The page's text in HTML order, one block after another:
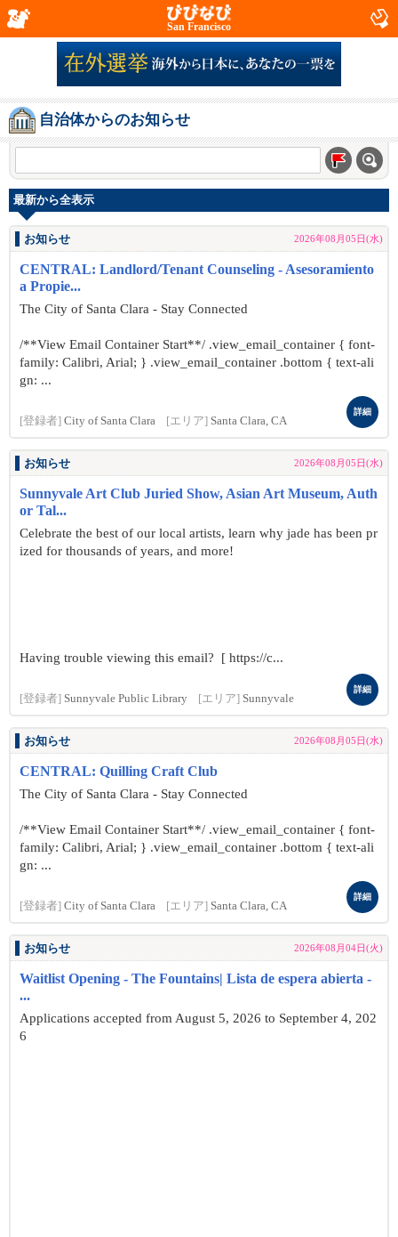
San Francisco
自治体からのお知らせ
最新から全表示
お知らせ 2026年08月05日(水)
CENTRAL: Landlord/Tenant Counseling - Asesoramiento
a Propie...
The City of Santa Clara - Stay Connected
/**View Email Container Start**/ .view_email_container { font-
family: Calibri, Arial; } .view_email_container .bottom { text-ali
gn: ...
[登録者] City of Santa Clara [エリア] Santa Clara, CA
詳細
お知らせ 2026年08月05日(水)
Sunnyvale Art Club Juried Show, Asian Art Museum, Auth
or Tal...
Celebrate the best of our local artists, learn why jade has been pr
ized for thousands of years, and more!
Having trouble viewing this email? [ https://c...
[登録者] Sunnyvale Public Library [エリア] Sunnyvale
詳細
お知らせ 2026年08月05日(水)
CENTRAL: Quilling Craft Club
The City of Santa Clara - Stay Connected
/**View Email Container Start**/ .view_email_container { font-
family: Calibri, Arial; } .view_email_container .bottom { text-ali
gn: ...
[登録者] City of Santa Clara [エリア] Santa Clara, CA
詳細
お知らせ 2026年08月04日(火)
Waitlist Opening - The Fountains| Lista de espera abierta -
...
Applications accepted from August 5, 2026 to September 4, 202
6